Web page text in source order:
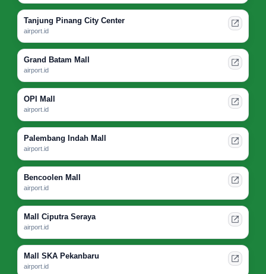
Tanjung Pinang City Center
airport.id
Grand Batam Mall
airport.id
OPI Mall
airport.id
Palembang Indah Mall
airport.id
Bencoolen Mall
airport.id
Mall Ciputra Seraya
airport.id
Mall SKA Pekanbaru
airport.id